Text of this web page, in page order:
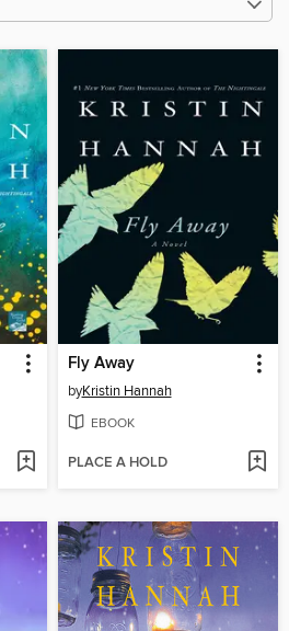
Fly Away
byKristin Hannah
EBOOK
PLACE A HOLD